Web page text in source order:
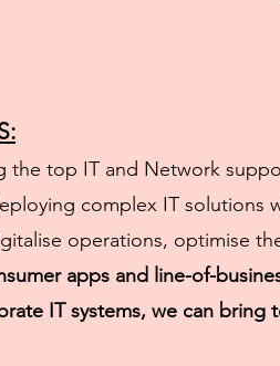
the top IT and Network
complex IT solutions
operations, optimise
apps and line-of-
IT systems, we can bring